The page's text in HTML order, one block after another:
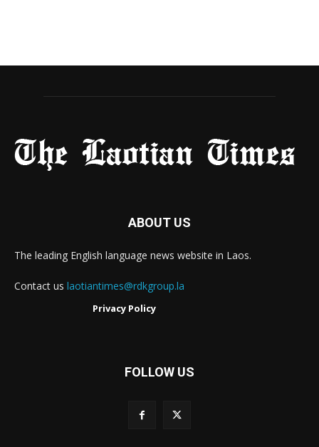
ABOUT US
The leading English language news website in Laos.
Contact us laotiantimes@rdkgroup.la
Privacy Policy
FOLLOW US